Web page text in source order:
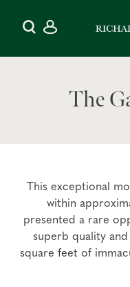
The
This exceptional
within
presented a rare
superb quality
square feet of